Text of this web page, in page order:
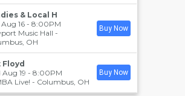
& Local H
Aug 16 - 8:00PM
Music Hall -
, OH
Buy Now
Floyd
Aug 19 - 8:00PM
Live! - Columbus, OH
Buy Now